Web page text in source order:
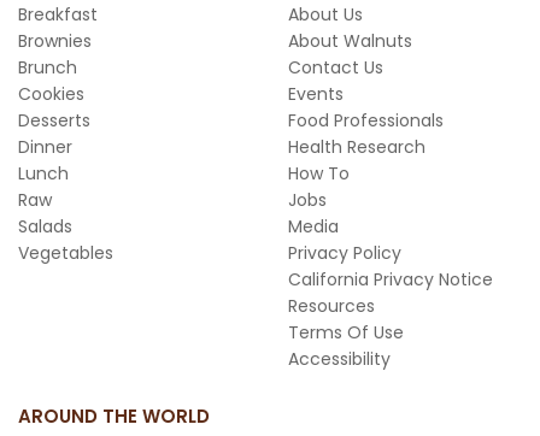
Breakfast
Brownies
Brunch
Cookies
Desserts
Dinner
Lunch
Raw
Salads
Vegetables
About Us
About Walnuts
Contact Us
Events
Food Professionals
Health Research
How To
Jobs
Media
Privacy Policy
California Privacy Notice
Resources
Terms Of Use
Accessibility
AROUND THE WORLD